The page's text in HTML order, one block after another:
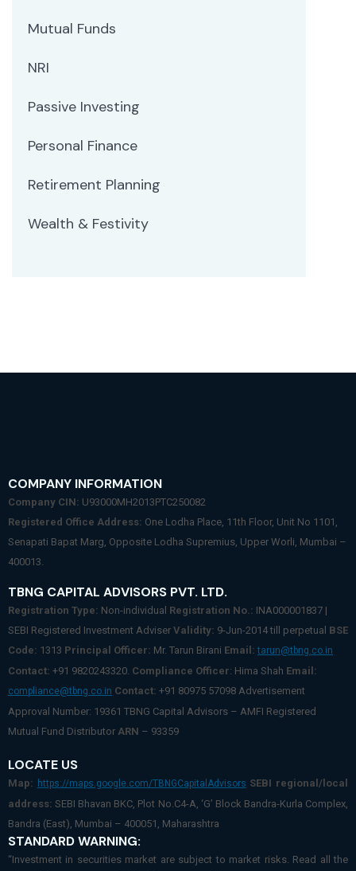
Mutual Funds
NRI
Passive Investing
Personal Finance
Retirement Planning
Wealth & Festivity
COMPANY INFORMATION
Company CIN: U93000MH2013PTC250082
Registered Office Address: One Lodha Place, 11th Floor, Unit No 1101,
Senapati Bapat Marg, Opposite Lodha Supremius, Upper Worli, Mumbai –
400013.
TBNG CAPITAL ADVISORS PVT. LTD.
Registration Type: Non-individual Registration No.: INA000001837 |
SEBI Registered Investment Adviser Validity: 9-Jun-2014 till perpetual BSE
Code: 1313 Principal Officer: Mr. Tarun Birani Email: tarun@tbng.co.in
Contact: +91 9820243320. Compliance Officer: Hima Shah Email:
compliance@tbng.co.in Contact: +91 80975 57098 Advertisement
Approval Number: 19361 TBNG Capital Advisors – AMFI Registered
Mutual Fund Distributor ARN – 93359
LOCATE US
Map: https://maps.google.com/TBNGCapitalAdvisors SEBI regional/local
address: SEBI Bhavan BKC, Plot No.C4-A, ‘G’ Block Bandra-Kurla Complex,
Bandra (East), Mumbai – 400051, Maharashtra
STANDARD WARNING:
“Investment in securities market are subject to market risks. Read all the